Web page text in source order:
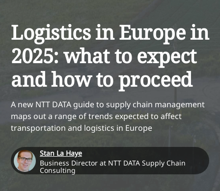
Logistics in Europe in
2025: what to expect
and how to proceed
A new NTT DATA guide to supply chain management
maps out a range of trends expected to affect
transportation and logistics in Europe
Stan La Haye
Business Director at NTT DATA Supply Chain
Consulting